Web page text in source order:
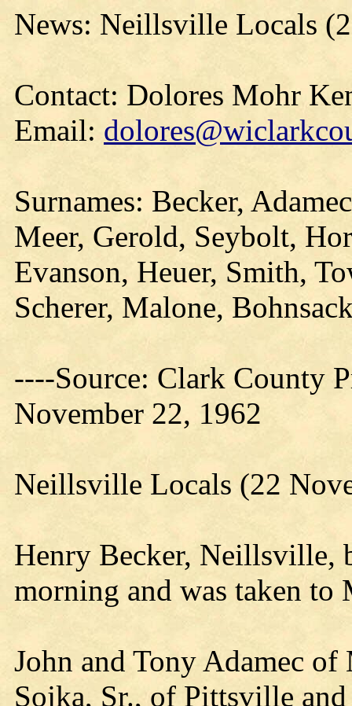
News: Neillsville Locals
Contact: Dolores Mohr
Email:
Surnames: Becker,
Meer, Gerold, Seybolt,
Evanson, Heuer, Smith,
Scherer, Malone,
----Source: Clark County
November 22, 1962
Neillsville Locals (22
Henry Becker, Neillsville,
morning and was taken to
John and Tony Adamec
Sojka, Sr., of Pittsville